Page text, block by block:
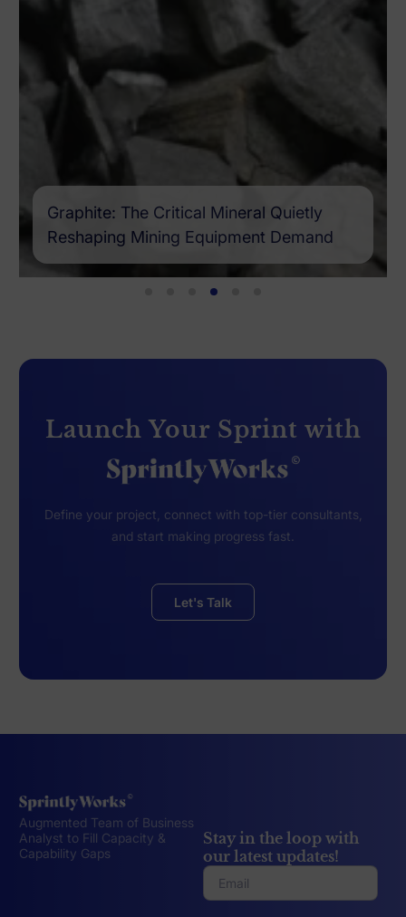
Graphite: The Critical Mineral Quietly
Reshaping Mining Equipment Demand
Launch Your Sprint with
Define your project, connect with top-tier consultants,
and start making progress fast.
Let's Talk
Augmented Team of Business
Analyst to Fill Capacity &
Capability Gaps
Stay in the loop with
our latest updates!